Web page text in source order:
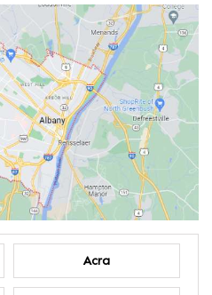
Acra